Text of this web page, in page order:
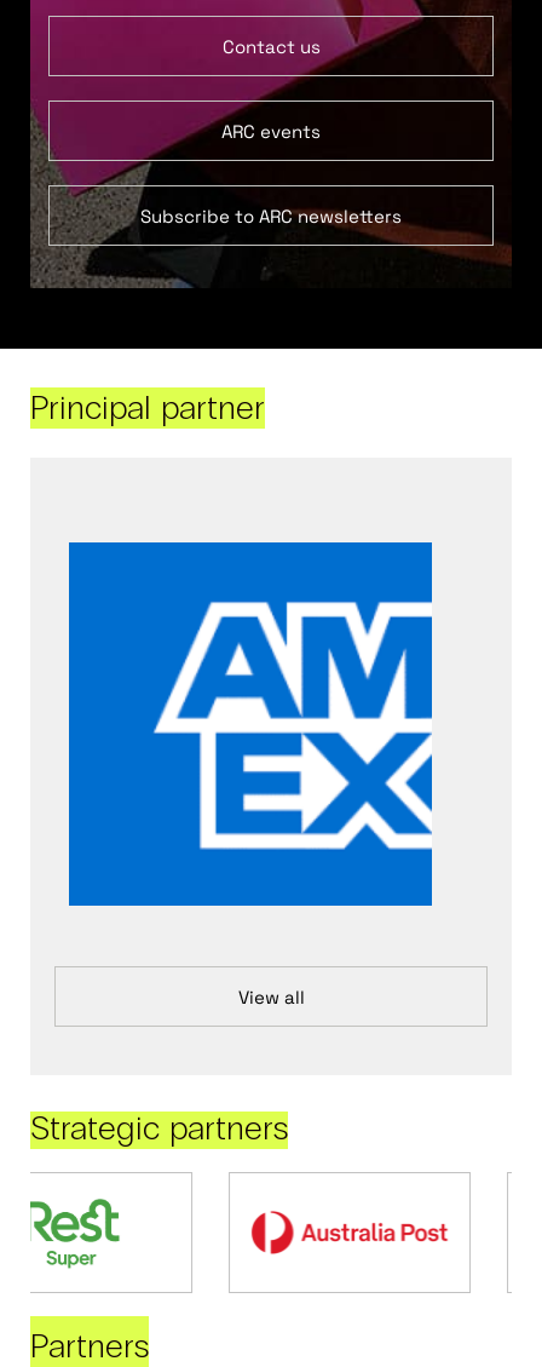
Contact us
ARC events
Subscribe to ARC newsletters
Principal partner
View all
Strategic partners
Partners